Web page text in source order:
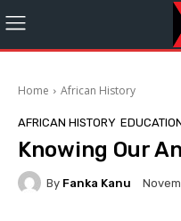
Home African History
AFRICAN HISTORY
Knowing Our
By Fanka Kanu